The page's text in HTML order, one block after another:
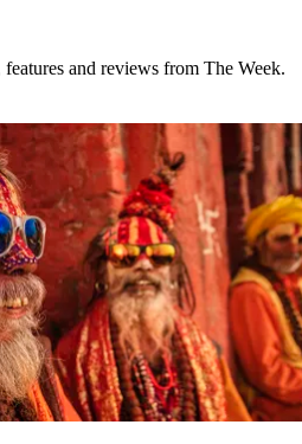
and reviews from The Week.